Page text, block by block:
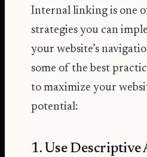
Internal linking is one
strategies you can
your website’s
some of the best
to maximize your
potential:
1. Use Descriptive